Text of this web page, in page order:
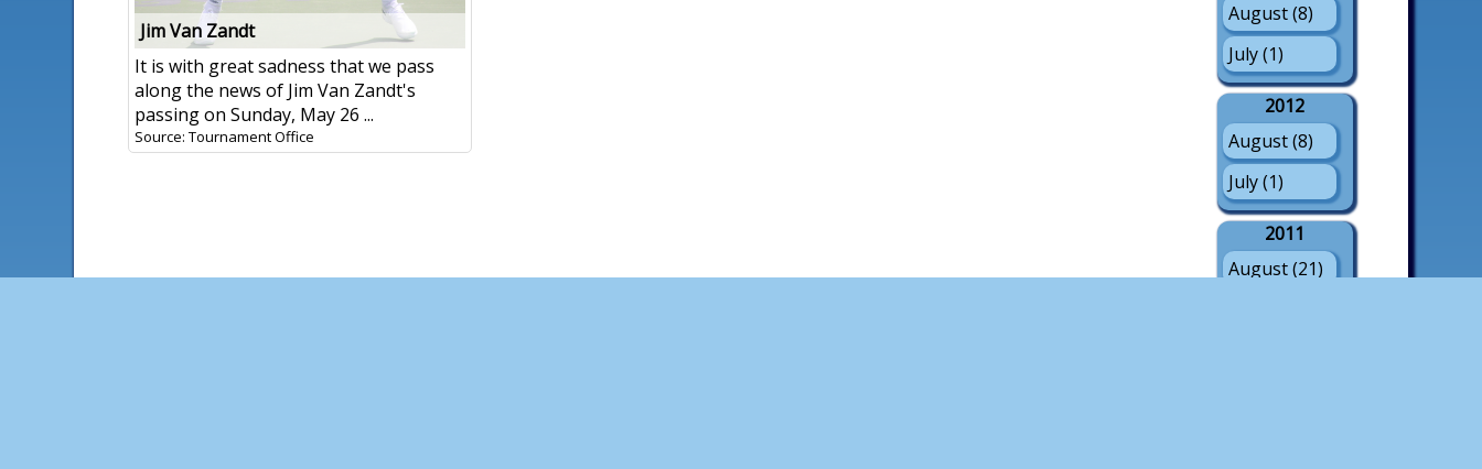
Jim Van Zandt
It is with great sadness that we pass
along the news of Jim Van Zandt's
passing on Sunday, May 26 ...
Source: Tournament Office
August (8)
July (1)
2012
August (8)
July (1)
2011
August (21)